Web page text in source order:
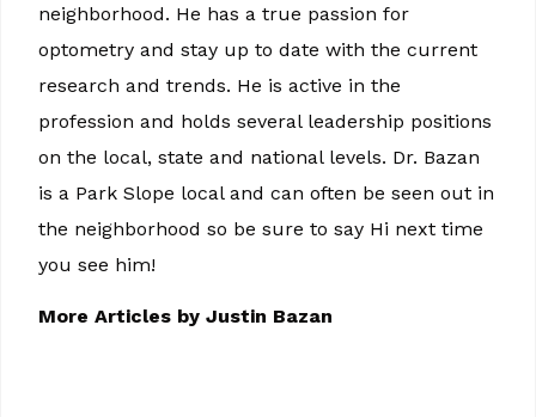
neighborhood. He has a true passion for
optometry and stay up to date with the current
research and trends. He is active in the
profession and holds several leadership positions
on the local, state and national levels. Dr. Bazan
is a Park Slope local and can often be seen out in
the neighborhood so be sure to say Hi next time
you see him!
More Articles by Justin Bazan